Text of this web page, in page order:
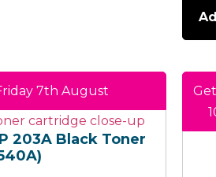
203A Black Toner
7th August